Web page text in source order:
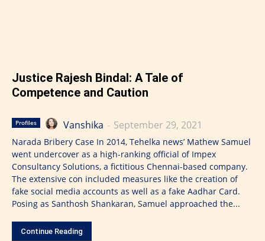
Justice Rajesh Bindal: A Tale of
Competence and Caution
Profiles Vanshika - September 29, 2021
Narada Bribery Case In 2014, Tehelka news’ Mathew Samuel
went undercover as a high-ranking official of Impex
Consultancy Solutions, a fictitious Chennai-based company.
The extensive con included measures like the creation of
fake social media accounts as well as a fake Aadhar Card.
Posing as Santhosh Shankaran, Samuel approached the...
Continue Reading